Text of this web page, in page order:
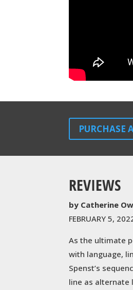
PURCHASE
REVIEWS
by Catherine
FEBRUARY 5,
As the ultimate
with language,
Spenst’s
line as alternate